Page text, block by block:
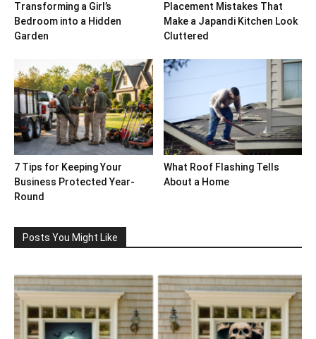
Transforming a Girl’s
Bedroom into a Hidden
Garden
Placement Mistakes That
Make a Japandi Kitchen Look
Cluttered
7 Tips for Keeping Your
Business Protected Year-
Round
What Roof Flashing Tells
About a Home
Posts You Might Like